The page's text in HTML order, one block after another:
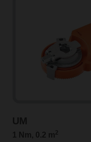
UM
1 Nm, 0.2 m2